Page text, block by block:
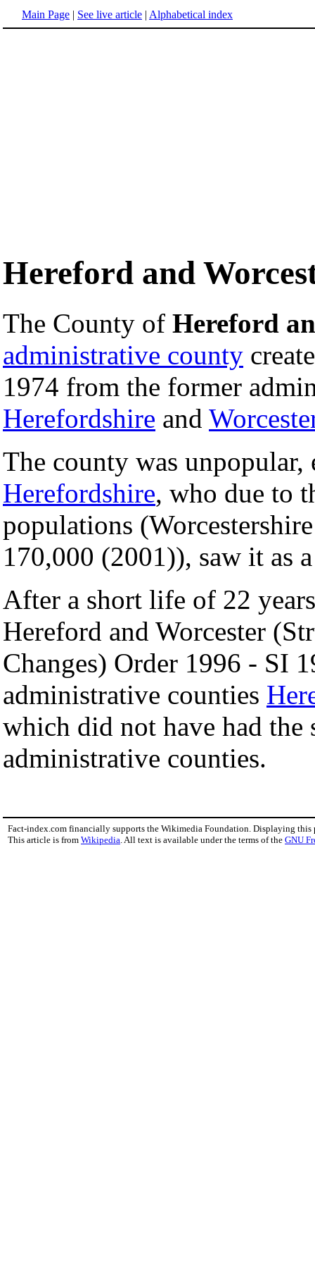
Main Page | See live article | Alphabetical index
Hereford and
The County of Hereford
administrative county
1974 from the former
Herefordshire and
The county was
Herefordshire, who due to
populations
170,000 (2001)), saw it as
After a short life of 22
Hereford and Worcester
Changes) Order 1996 - SI
administrative counties
which did not have had the
administrative counties.
Fact-index.com financially supports the Wikimedia Foundation. Displaying this
This article is from Wikipedia . All text is available under the terms of the GNU